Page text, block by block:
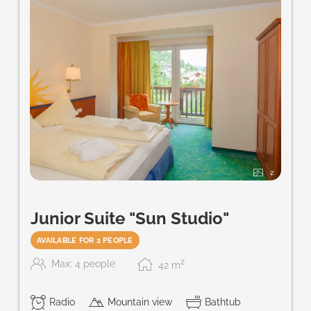
2
Junior Suite "Sun Studio"
AVAILABLE FOR 2 PEOPLE
Max: 4 people 42 m2
Radio Mountain view Bathtub